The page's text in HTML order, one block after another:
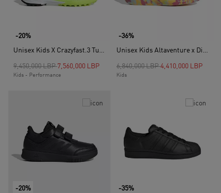
-20%
Unisex Kids X Crazyfast.3 Turf Boots, White
Price reduced from
9,450,000 LBPto7,560,000 LBP
Kids - Performance
-36%
Unisex Kids Altaventure x Disney Sandals, Pink
Price reduced from
6,840,000 LBPto
4,410,000 LBP
Kids
-20% -35%